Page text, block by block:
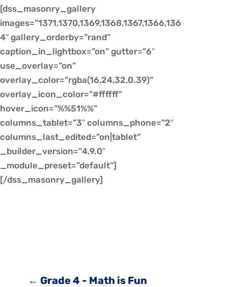
[dss_masonry_gallery
images=”1371,1370,1369,1368,1367,1366,136
4″ gallery_orderby=”rand”
caption_in_lightbox=”on” gutter=”6″
use_overlay=”on”
overlay_color=”rgba(16,24,32,0.39)”
overlay_icon_color=”#ffffff”
hover_icon=”%%51%%”
columns_tablet=”3″ columns_phone=”2″
columns_last_edited=”on|tablet”
_builder_version=”4.9.0″
_module_preset=”default”]
[/dss_masonry_gallery]
← Grade 4 - Math is Fun